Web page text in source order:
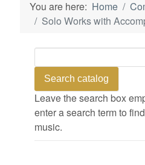
You are here: Home
Solo Works with
Leave the search box
enter a search term to
music.